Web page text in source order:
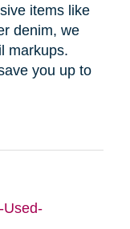
items like
denim, we
markups.
you up to
Used-